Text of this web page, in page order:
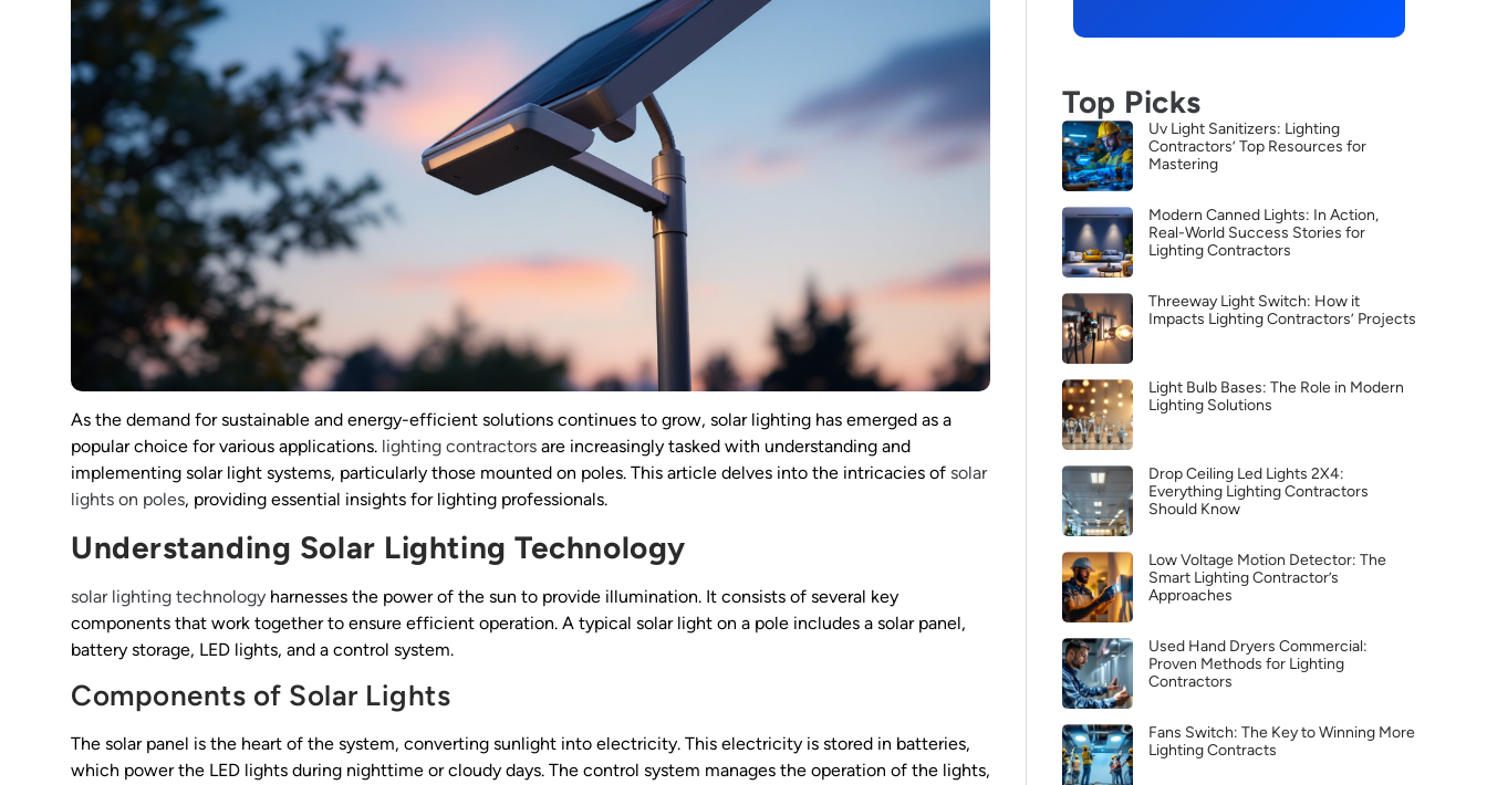
As the demand for sustainable and energy-efficient solutions continues to grow, solar lighting has emerged as a
popular choice for various applications. lighting contractors are increasingly tasked with understanding and
implementing solar light systems, particularly those mounted on poles. This article delves into the intricacies of solar
lights on poles, providing essential insights for lighting professionals.
Understanding Solar Lighting Technology
solar lighting technology harnesses the power of the sun to provide illumination. It consists of several key
components that work together to ensure efficient operation. A typical solar light on a pole includes a solar panel,
battery storage, LED lights, and a control system.
Components of Solar Lights
The solar panel is the heart of the system, converting sunlight into electricity. This electricity is stored in batteries,
which power the LED lights during nighttime or cloudy days. The control system manages the operation of the lights,
Top Picks
Uv Light Sanitizers: Lighting
Contractors’ Top Resources for
Mastering
Modern Canned Lights: In Action,
Real-World Success Stories for
Lighting Contractors
Threeway Light Switch: How it
Impacts Lighting Contractors’ Projects
Light Bulb Bases: The Role in Modern
Lighting Solutions
Drop Ceiling Led Lights 2X4:
Everything Lighting Contractors
Should Know
Low Voltage Motion Detector: The
Smart Lighting Contractor’s
Approaches
Used Hand Dryers Commercial:
Proven Methods for Lighting
Contractors
Fans Switch: The Key to Winning More
Lighting Contracts